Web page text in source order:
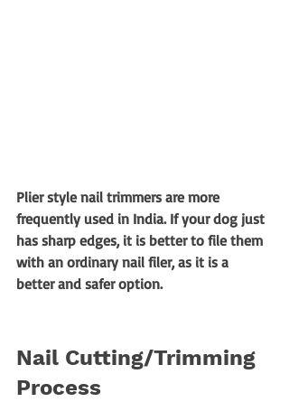
Plier style nail trimmers are more
frequently used in India. If your dog just
has sharp edges, it is better to file them
with an ordinary nail filer, as it is a
better and safer option.
Nail Cutting/Trimming
Process